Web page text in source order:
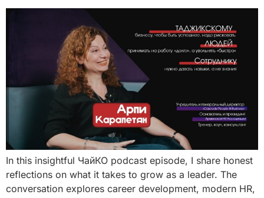
In this insightful ЧайКО podcast episode, I share honest
reflections on what it takes to grow as a leader. The
conversation explores career development, modern HR,